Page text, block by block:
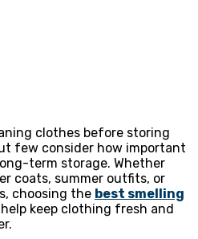
clothes before storing
few consider how important
term storage. Whether
coats, summer outfits, or
choosing the best smelling
keep clothing fresh and